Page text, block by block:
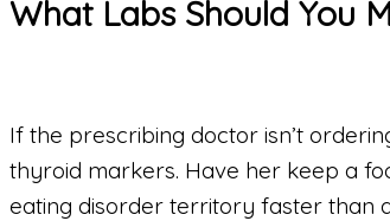
What Labs Should You
If the prescribing doctor isn’t
thyroid markers. Have her keep a
eating disorder territory faster than